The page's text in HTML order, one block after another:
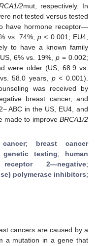
2mut, respectively. In
not tested versus tested
have hormone receptor—
vs. 74%,p < 0.001; EU4,
to have a known family
6% vs. 19%, p = 0.002;
were older (US, 68.9 vs.
58.0 years, p< 0.001).
was received by
breast cancer, and
ABC in the US, EU4, and
made to improve BRCA1/2
; breast cancer
genetic testing; human
2—negative;
polymerase inhibitors;
cancers are caused by a
a mutation in a gene that